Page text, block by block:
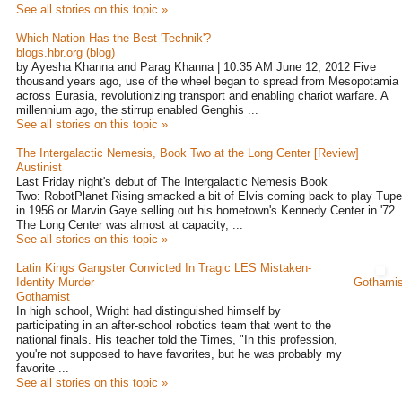
See all stories on this topic »
Which Nation Has the Best 'Technik'?
blogs.hbr.org (blog)
by Ayesha Khanna and Parag Khanna | 10:35 AM June 12, 2012 Five
thousand years ago, use of the wheel began to spread from Mesopotamia
across Eurasia, revolutionizing transport and enabling chariot warfare. A
millennium ago, the stirrup enabled Genghis ...
See all stories on this topic »
The Intergalactic Nemesis, Book Two at the Long Center [Review]
Austinist
Last Friday night's debut of The Intergalactic Nemesis Book
Two: RobotPlanet Rising smacked a bit of Elvis coming back to play
in 1956 or Marvin Gaye selling out his hometown's Kennedy Center in '72.
The Long Center was almost at capacity, ...
See all stories on this topic »
Latin Kings Gangster Convicted In Tragic LES Mistaken-
Identity Murder
Gothamist
In high school, Wright had distinguished himself by
participating in an after-school robotics team that went to the
national finals. His teacher told the Times, "In this profession,
you're not supposed to have favorites, but he was probably my
favorite ...
See all stories on this topic »